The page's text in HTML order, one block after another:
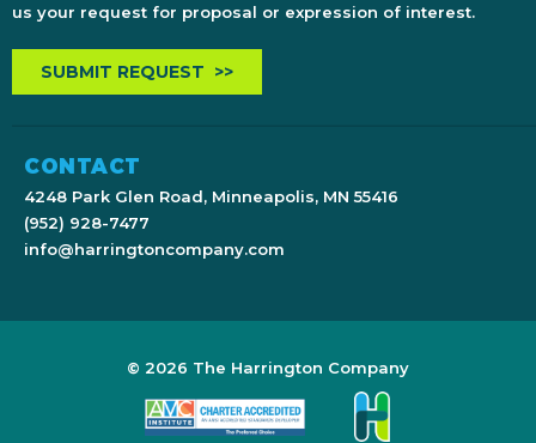
us your request for proposal or expression of interest.
SUBMIT REQUEST >>
CONTACT
4248 Park Glen Road, Minneapolis, MN 55416
(952) 928-7477
info@harringtoncompany.com
© 2026 The Harrington Company